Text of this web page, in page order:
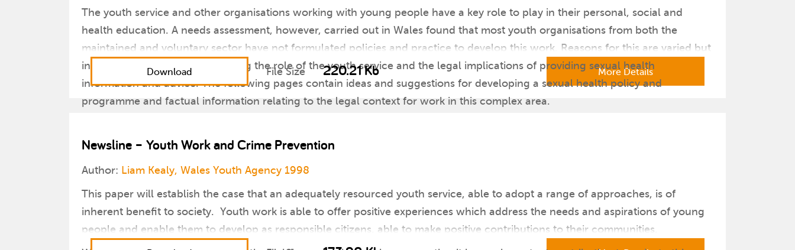
The youth service and other organisations working with young people have a key role to play in their personal, social and
health education. A needs assessment, however, carried out in Wales found that most youth organisations from both the
maintained and voluntary sector have not formulated policies and practice to develop this work. Reasons for this are varied but
include lack of clarity surrounding the role of the youth service and the legal implications of providing sexual health
information and advice. The following pages contain ideas and suggestions for developing a sexual health policy and
programme and factual information relating to the legal context for work in this complex area.
More Details
Download File Size 220.21 Kb
Newsline – Youth Work and Crime Prevention
Author: Liam Kealy, Wales Youth Agency 1998
This paper will establish the case that an adequately resourced youth service, able to adopt a range of approaches, is of
inherent benefit to society. Youth work is able to offer positive experiences which address the needs and aspirations of young
people and enable them to develop as responsible citizens, able to make positive contributions to their communities.